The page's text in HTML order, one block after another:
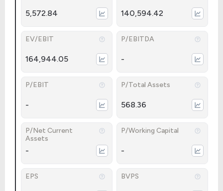
5,572.84 140,594.42
EV/EBIT
164,944.05
P/EBITDA
-
P/EBIT
-
P/Total Assets
568.36
P/Net Current
Assets
-
P/Working Capital
-
EPS BVPS